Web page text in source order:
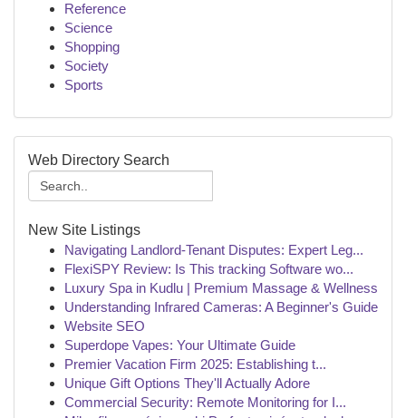
Reference
Science
Shopping
Society
Sports
Web Directory Search
New Site Listings
Navigating Landlord-Tenant Disputes: Expert Leg...
FlexiSPY Review: Is This tracking Software wo...
Luxury Spa in Kudlu | Premium Massage & Wellness
Understanding Infrared Cameras: A Beginner's Guide
Website SEO
Superdope Vapes: Your Ultimate Guide
Premier Vacation Firm 2025: Establishing t...
Unique Gift Options They'll Actually Adore
Commercial Security: Remote Monitoring for I...